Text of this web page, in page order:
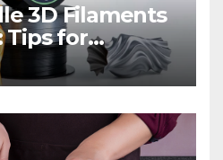
3D Filaments
Tips for